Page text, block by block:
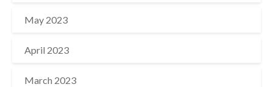
May 2023
April 2023
March 2023